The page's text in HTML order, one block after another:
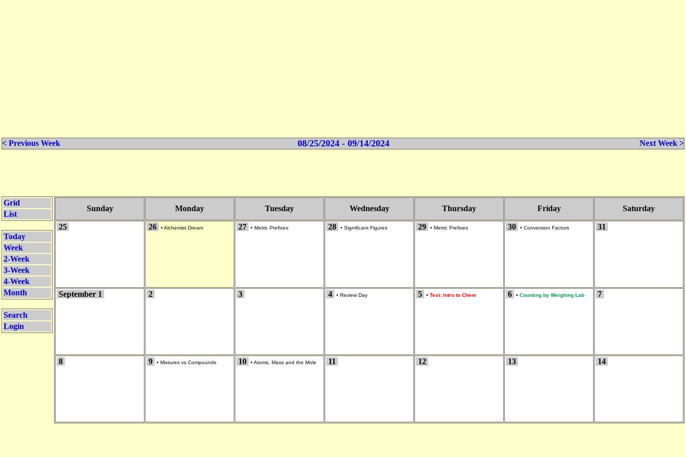
< Previous Week 08/25/2024 - 09/14/2024 Next Week >
Grid
List
Today
Week
2-Week
3-Week
4-Week
Month
Search
Login
Sunday Monday Tuesday Wednesday Thursday Friday Saturday
25 26 • Alchemist Dream 27 • Metric Prefixes 28 • Significant Figures 29 • Metric Prefixes 30 • Conversion Factors 31
September 1 2 3 4 • Review Day 5 • Test: Intro to Chem 6 • Counting by Weighing Lab 7
8 9 • Mixtures vs Compounds 10 • Atoms, Mass and the Mole 11 12 13 14